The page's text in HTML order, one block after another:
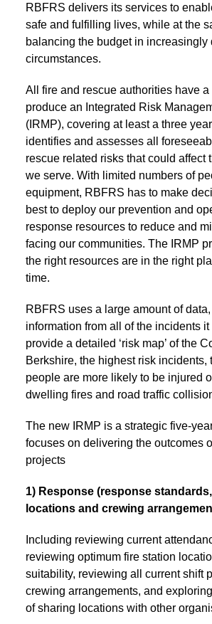
RBFRS delivers its services to
safe and fulfilling lives, while at the
balancing the budget in increasingly
circumstances.
All fire and rescue authorities have
produce an Integrated Risk
(IRMP), covering at least a three
identifies and assesses all
rescue related risks that could affect
we serve. With limited numbers of
equipment, RBFRS has to make
best to deploy our prevention and
response resources to reduce and
facing our communities. The IRMP
the right resources are in the right
time.
RBFRS uses a large amount of
information from all of the incidents it
provide a detailed ‘risk map’ of the
Berkshire, the highest risk incidents,
people are more likely to be injured
dwelling fires and road traffic
The new IRMP is a strategic five-
focuses on delivering the outcomes
projects
1) Response (response
locations and crewing
Including reviewing current
reviewing optimum fire station
suitability, reviewing all current shift
crewing arrangements, and
of sharing locations with other